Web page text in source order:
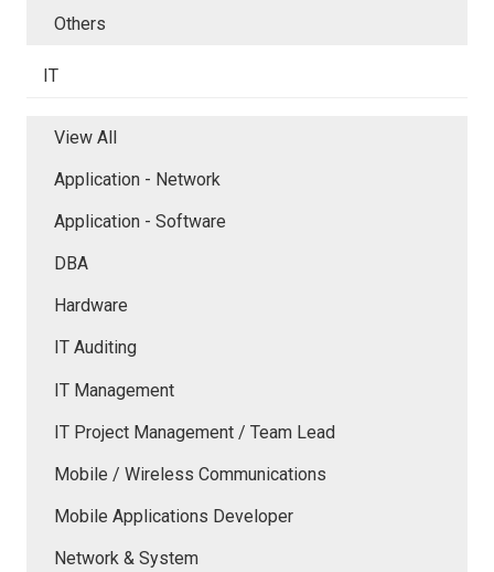
Others
IT
View All
Application - Network
Application - Software
DBA
Hardware
IT Auditing
IT Management
IT Project Management / Team Lead
Mobile / Wireless Communications
Mobile Applications Developer
Network & System